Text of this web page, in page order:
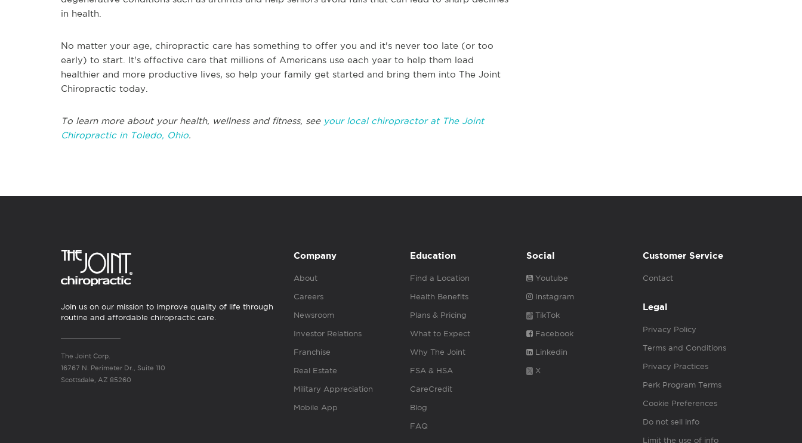
in health.
No matter your age, chiropractic care has something to offer you and it's never too late (or too
early) to start. It's effective care that millions of Americans use each year to help them lead
healthier and more productive lives, so help your family get started and bring them into The Joint
Chiropractic today.
To learn more about your health, wellness and fitness, see your local chiropractor at The Joint
Chiropractic in Toledo, Ohio.
Join us on our mission to improve quality of life through
routine and affordable chiropractic care.
The Joint Corp.
16767 N. Perimeter Dr., Suite 110
Scottsdale, AZ 85260
Company
About
Careers
Newsroom
Investor Relations
Franchise
Real Estate
Military Appreciation
Mobile App
Education
Find a Location
Health Benefits
Plans & Pricing
What to Expect
Why The Joint
FSA & HSA
CareCredit
Blog
FAQ
Social
Youtube
Instagram
TikTok
Facebook
Linkedin
X
Customer Service
Contact
Legal
Privacy Policy
Terms and Conditions
Privacy Practices
Perk Program Terms
Cookie Preferences
Do not sell info
Limit the use of info